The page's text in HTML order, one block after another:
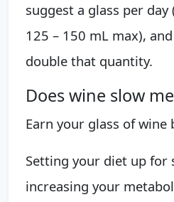
suggest a glass per
125 – 150 mL max),
double that quantity.
Does wine slow
Earn your glass of
Setting your diet up for
increasing your